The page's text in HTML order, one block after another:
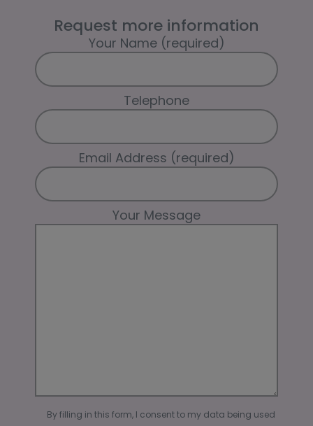
Request more information
Your Name (required)
Telephone
Email Address (required)
Your Message
By filling in this form, I consent to my data being used